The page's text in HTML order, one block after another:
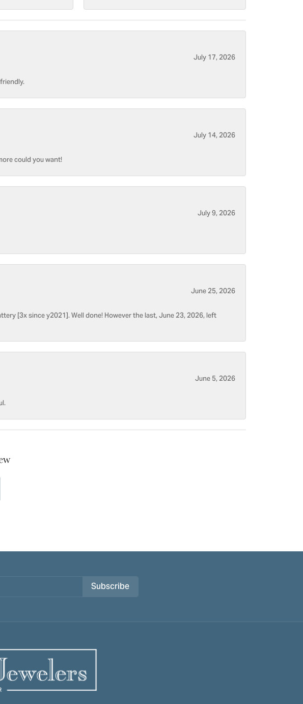
July 17, 2026
July 14, 2026
could you want!
July 9, 2026
June 25, 2026
[3x since y2021]. Well done! However the last, June 23, 2026, left
June 5, 2026
Subscribe